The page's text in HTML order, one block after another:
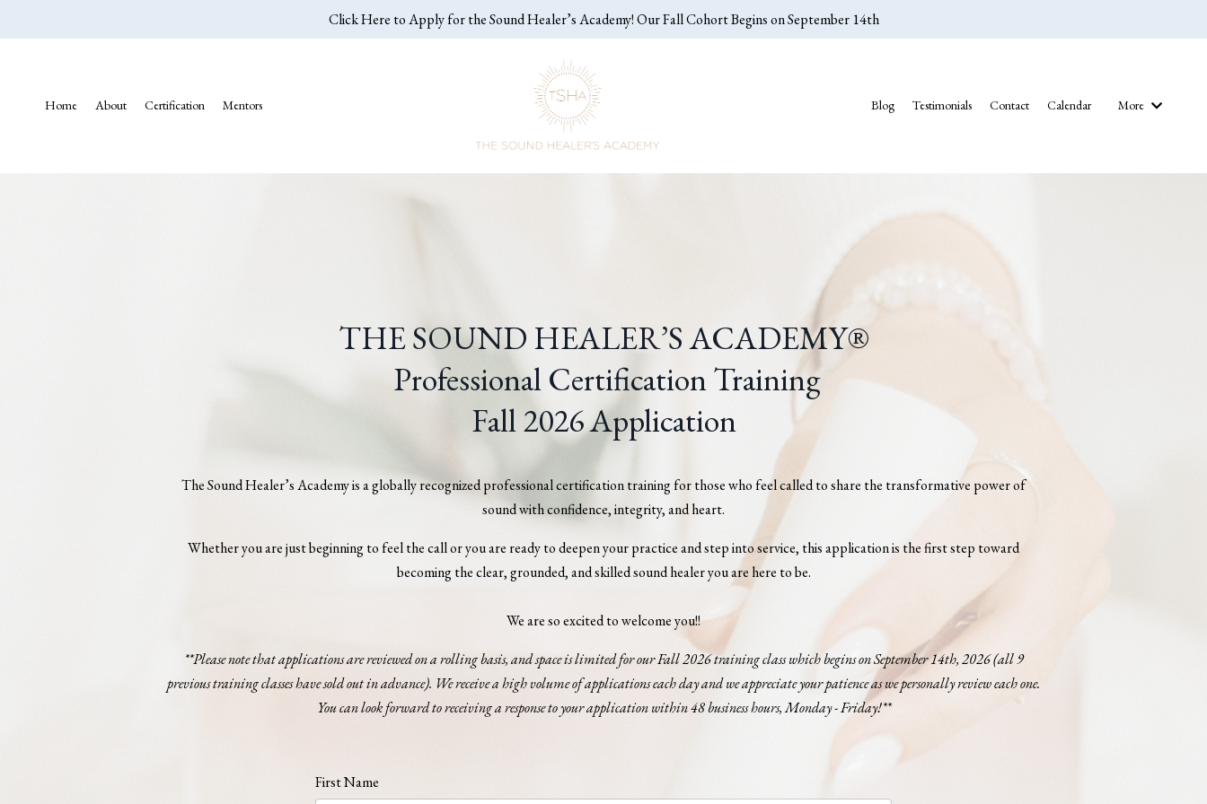
Click Here to Apply for the Sound Healer’s Academy! Our Fall Cohort Begins on September 14th
Home About Certification Mentors Blog Testimonials Contact Calendar More
THE SOUND HEALER’S ACADEMY®
Professional Certification Training
Fall 2026 Application
The Sound Healer’s Academy is a globally recognized professional certification training for those who feel called to share the transformative power of
sound with confidence, integrity, and heart.
Whether you are just beginning to feel the call or you are ready to deepen your practice and step into service, this application is the first step toward
becoming the clear, grounded, and skilled sound healer you are here to be.
We are so excited to welcome you!!
**Please note that applications are reviewed on a rolling basis, and space is limited for our Fall 2026 training class which begins on September 14th, 2026 (all 9
previous training classes have sold out in advance). We receive a high volume of applications each day and we appreciate your patience as we personally review each one.
You can look forward to receiving a response to your application within 48 business hours, Monday - Friday!**
First Name